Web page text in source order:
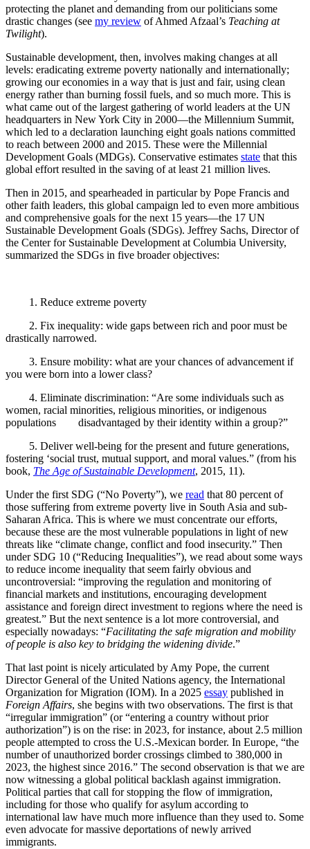
protecting the planet and demanding from our politicians some
drastic changes (see my review of Ahmed Afzaal’s Teaching at
Twilight).
Sustainable development, then, involves making changes at all
levels: eradicating extreme poverty nationally and internationally;
growing our economies in a way that is just and fair, using clean
energy rather than burning fossil fuels, and so much more. This is
what came out of the largest gathering of world leaders at the UN
headquarters in New York City in 2000—the Millennium Summit,
which led to a declaration launching eight goals nations committed
to reach between 2000 and 2015. These were the Millennial
Development Goals (MDGs). Conservative estimates state that this
global effort resulted in the saving of at least 21 million lives.
Then in 2015, and spearheaded in particular by Pope Francis and
other faith leaders, this global campaign led to even more ambitious
and comprehensive goals for the next 15 years—the 17 UN
Sustainable Development Goals (SDGs). Jeffrey Sachs, Director of
the Center for Sustainable Development at Columbia University,
summarized the SDGs in five broader objectives:
1. Reduce extreme poverty
2. Fix inequality: wide gaps between rich and poor must be
drastically narrowed.
3. Ensure mobility: what are your chances of advancement if
you were born into a lower class?
4. Eliminate discrimination: “Are some individuals such as
women, racial minorities, religious minorities, or indigenous
populations disadvantaged by their identity within a group?”
5. Deliver well-being for the present and future generations,
fostering ‘social trust, mutual support, and moral values.” (from his
book, The Age of Sustainable Development, 2015, 11).
Under the first SDG (“No Poverty”), we read that 80 percent of
those suffering from extreme poverty live in South Asia and sub-
Saharan Africa. This is where we must concentrate our efforts,
because these are the most vulnerable populations in light of new
threats like “climate change, conflict and food insecurity.” Then
under SDG 10 (“Reducing Inequalities”), we read about some ways
to reduce income inequality that seem fairly obvious and
uncontroversial: “improving the regulation and monitoring of
financial markets and institutions, encouraging development
assistance and foreign direct investment to regions where the need is
greatest.” But the next sentence is a lot more controversial, and
especially nowadays: “Facilitating the safe migration and mobility
of people is also key to bridging the widening divide.”
That last point is nicely articulated by Amy Pope, the current
Director General of the United Nations agency, the International
Organization for Migration (IOM). In a 2025 essay published in
Foreign Affairs, she begins with two observations. The first is that
“irregular immigration” (or “entering a country without prior
authorization”) is on the rise: in 2023, for instance, about 2.5 million
people attempted to cross the U.S.-Mexican border. In Europe, “the
number of unauthorized border crossings climbed to 380,000 in
2023, the highest since 2016.” The second observation is that we are
now witnessing a global political backlash against immigration.
Political parties that call for stopping the flow of immigration,
including for those who qualify for asylum according to
international law have much more influence than they used to. Some
even advocate for massive deportations of newly arrived
immigrants.